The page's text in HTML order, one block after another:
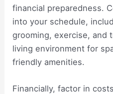
financial preparedness.
into your schedule,
grooming, exercise, and
living environment for
friendly amenities.
Financially, factor in